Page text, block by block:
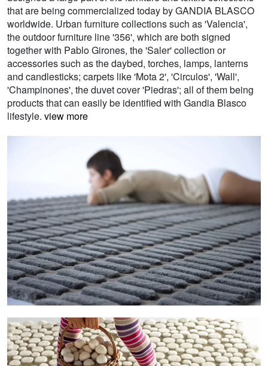
that are being commercialized today by GANDIA BLASCO
worldwide. Urban furniture collections such as 'Valencia',
the outdoor furniture line '356', which are both signed
together with Pablo Girones, the 'Saler' collection or
accessories such as the daybed, torches, lamps, lanterns
and candlesticks; carpets like 'Mota 2', 'Circulos', 'Wall',
'Champinones', the duvet cover 'Piedras'; all of them being
products that can easily be identified with Gandia Blasco
lifestyle. view more